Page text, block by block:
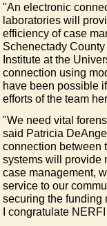
"An electronic
laboratories will
efficiency of case
Schenectady
Institute at the
connection using
have been possible
efforts of the team
"We need vital
said Patricia
connection between
systems will provide
case management,
service to our
securing the funding
I congratulate